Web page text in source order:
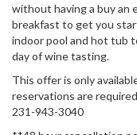
without having a buy an
breakfast to get you
indoor pool and hot tub
day of wine tasting.
This offer is only
reservations are
231-943-3040